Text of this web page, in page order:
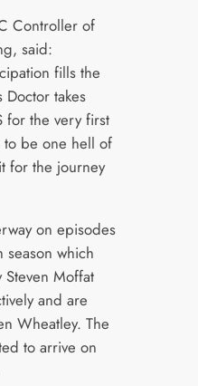
Controller of
said:
fills the
Doctor takes
for the very first
to be one hell of
for the journey
on episodes
which
Moffat
and are
Wheatley. The
to arrive on